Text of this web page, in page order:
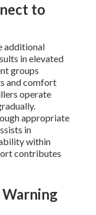
to
additional
in elevated
groups
and comfort
operate
appropriate
in
within
contributes